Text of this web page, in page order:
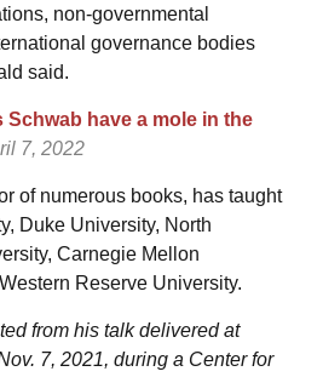
non-governmental
governance bodies
said.
Schwab have a mole in the
7, 2022
of numerous books, has taught
Duke University, North
Carnegie Mellon
Reserve University.
from his talk delivered at
7, 2021, during a Center for